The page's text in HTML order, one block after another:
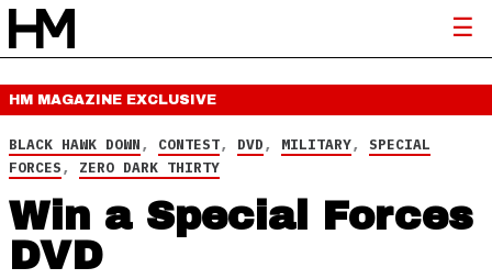
HM MAGAZINE EXCLUSIVE
BLACK HAWK DOWN, CONTEST, DVD, MILITARY, SPECIAL
FORCES, ZERO DARK THIRTY
Win a Special Forces
DVD